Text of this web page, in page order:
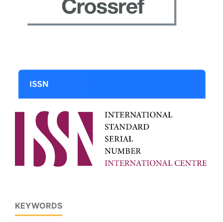
KEYWORDS